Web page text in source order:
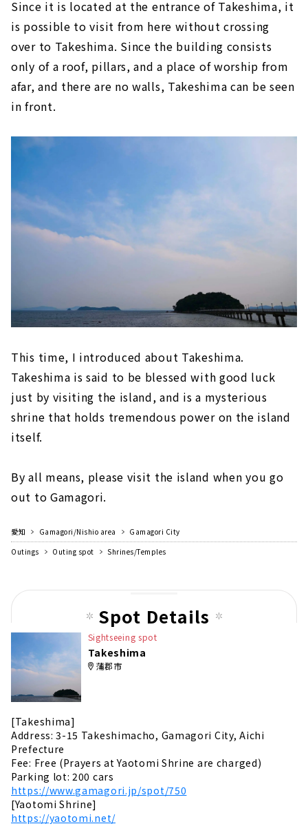
Since it is located at the entrance of Takeshima, it
is possible to visit from here without crossing
over to Takeshima. Since the building consists
only of a roof, pillars, and a place of worship from
afar, and there are no walls, Takeshima can be seen
in front.
This time, I introduced about Takeshima.
Takeshima is said to be blessed with good luck
just by visiting the island, and is a mysterious
shrine that holds tremendous power on the island
itself.
By all means, please visit the island when you go
out to Gamagori.
愛知 Gamagori/Nishio area
Gamagori City
Outings
Outing spot Shrines/Temples
Spot Details
Sightseeing spot
Takeshima
蒲郡市
[Takeshima]
Address: 3-15 Takeshimacho, Gamagori City, Aichi
Prefecture
Fee: Free (Prayers at Yaotomi Shrine are charged)
Parking lot: 200 cars
https://www.gamagori.jp/spot/750
[Yaotomi Shrine]
https://yaotomi.net/